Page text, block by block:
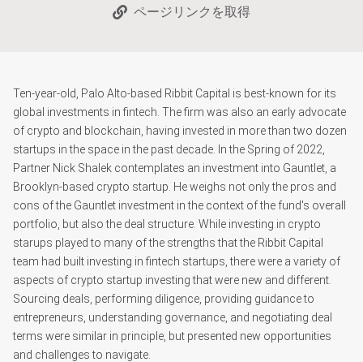
ページリンクを取得
Ten-year-old, Palo Alto-based Ribbit Capital is best-known for its
global investments in fintech. The firm was also an early advocate
of crypto and blockchain, having invested in more than two dozen
startups in the space in the past decade. In the Spring of 2022,
Partner Nick Shalek contemplates an investment into Gauntlet, a
Brooklyn-based crypto startup. He weighs not only the pros and
cons of the Gauntlet investment in the context of the fund's overall
portfolio, but also the deal structure. While investing in crypto
starups played to many of the strengths that the Ribbit Capital
team had built investing in fintech startups, there were a variety of
aspects of crypto startup investing that were new and different.
Sourcing deals, performing diligence, providing guidance to
entrepreneurs, understanding governance, and negotiating deal
terms were similar in principle, but presented new opportunities
and challenges to navigate.